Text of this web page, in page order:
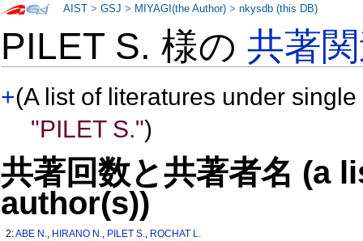
PILET S. 様の共著
+(A list of literatures under
"PILET S.")
共著回数と共著者名 (a
author(s))
2:ABE N., HIRANO N., PILET S., ROCHAT L.
AIST >GSJ > MIYAGI(the Author) >nkysdb (this DB)